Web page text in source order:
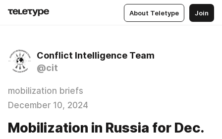
About Teletype Join
Conflict Intelligence Team
@cit
mobilization briefs
December 10, 2024
Mobilization in Russia for Dec.